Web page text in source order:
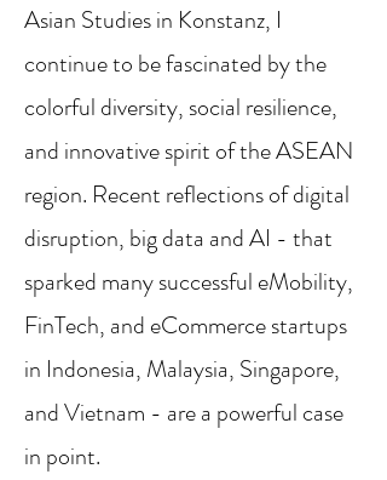
Asian Studies in Konstanz, I
continue to be fascinated by the
colorful diversity, social resilience,
and innovative spirit of the ASEAN
region. Recent reflections of digital
disruption, big data and AI - that
sparked many successful eMobility,
FinTech, and eCommerce startups
in Indonesia, Malaysia, Singapore,
and Vietnam - are a powerful case
in point.